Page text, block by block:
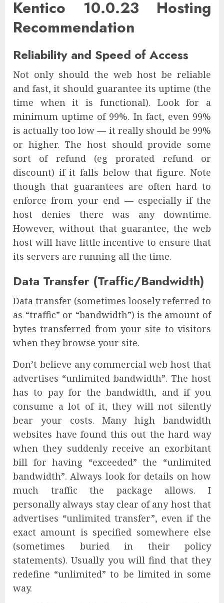
Kentico 10.0.23 Hosting
Recommendation
Reliability and Speed of Access
Not only should the web host be reliable
and fast, it should guarantee its uptime (the
time when it is functional). Look for a
minimum uptime of 99%. In fact, even 99%
is actually too low — it really should be 99%
or higher. The host should provide some
sort of refund (eg prorated refund or
discount) if it falls below that figure. Note
though that guarantees are often hard to
enforce from your end — especially if the
host denies there was any downtime.
However, without that guarantee, the web
host will have little incentive to ensure that
its servers are running all the time.
Data Transfer (Traffic/Bandwidth)
Data transfer (sometimes loosely referred to
as “traffic” or “bandwidth”) is the amount of
bytes transferred from your site to visitors
when they browse your site.
Don’t believe any commercial web host that
advertises “unlimited bandwidth”. The host
has to pay for the bandwidth, and if you
consume a lot of it, they will not silently
bear your costs. Many high bandwidth
websites have found this out the hard way
when they suddenly receive an exorbitant
bill for having “exceeded” the “unlimited
bandwidth”. Always look for details on how
much traffic the package allows. I
personally always stay clear of any host that
advertises “unlimited transfer”, even if the
exact amount is specified somewhere else
(sometimes buried in their policy
statements). Usually you will find that they
redefine “unlimited” to be limited in some
way.